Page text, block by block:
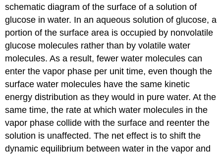
schematic diagram of the surface of a solution of
glucose in water. In an aqueous solution of glucose, a
portion of the surface area is occupied by nonvolatile
glucose molecules rather than by volatile water
molecules. As a result, fewer water molecules can
enter the vapor phase per unit time, even though the
surface water molecules have the same kinetic
energy distribution as they would in pure water. At the
same time, the rate at which water molecules in the
vapor phase collide with the surface and reenter the
solution is unaffected. The net effect is to shift the
dynamic equilibrium between water in the vapor and